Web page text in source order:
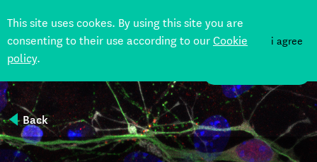
This site uses cookes. By using this site you are
consenting to their use according to ourCookie
policy.
i agree
Back